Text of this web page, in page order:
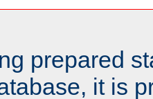
prepared
it is